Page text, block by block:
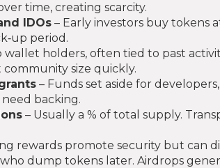
time, creating scarcity.
IDOs – Early investors buy tokens
period.
holders, often tied to past
community size quickly.
– Funds set aside for
backing.
– Usually a % of total supply.
rewards promote security but can
dump tokens later. Airdrops